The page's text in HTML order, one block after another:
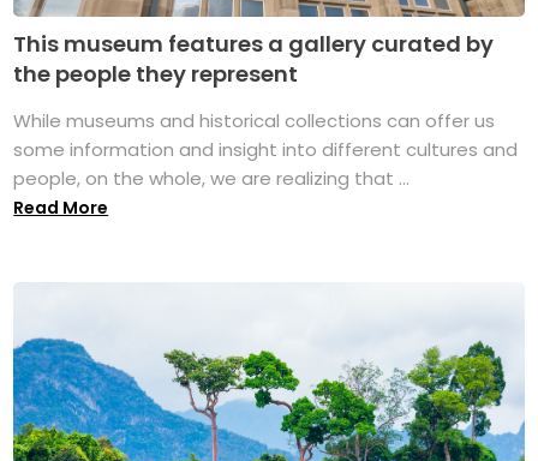
This museum features a gallery curated by
the people they represent
While museums and historical collections can offer us
some information and insight into different cultures and
people, on the whole, we are realizing that ...
Read More